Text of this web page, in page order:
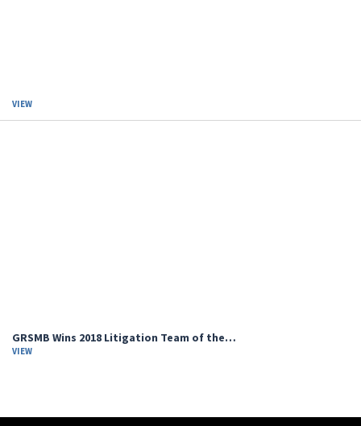
VIEW
GRSMB Wins 2018 Litigation Team of the…
VIEW